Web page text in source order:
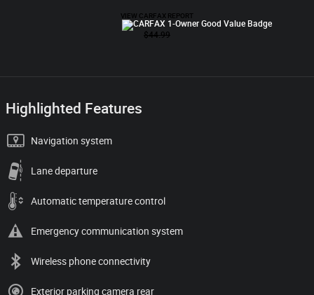
Highlighted Features
Navigation system
Lane departure
Automatic temperature control
Emergency communication system
Wireless phone connectivity
Exterior parking camera rear